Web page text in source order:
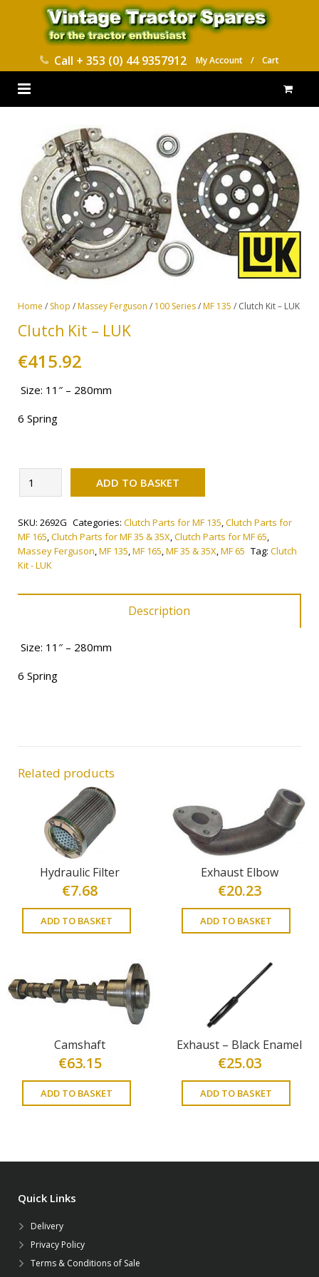
Call + 353 (0) 44 9357912 My Account / Cart
PARTS CATALOGUES
ABOUT US
CONTACT
DELIVERY
Home / Shop /Massey Ferguson / 100 Series/MF 135 / Clutch Kit – LUK
Clutch Kit – LUK
€415.92
Size: 11″ – 280mm
6 Spring
Kit
LUK
quantity
ADD TO BASKET
SKU: 2692G Categories: Clutch Parts for MF 135,Clutch Parts for
MF 165,Clutch Parts for MF 35 & 35X,Clutch Parts for MF 65,
Massey Ferguson,MF 135,MF 165,MF 35 & 35X,MF 65 Tag: Clutch
Kit - LUK
Description
Size: 11″ – 280mm
6 Spring
Related products
Hydraulic Filter
€7.68
ADD TO BASKET
Exhaust Elbow
€20.23
ADD TO BASKET
Camshaft
€63.15
ADD TO BASKET
Exhaust – Black Enamel
€25.03
ADD TO BASKET
Quick Links
Delivery
Privacy Policy
Terms & Conditions of Sale